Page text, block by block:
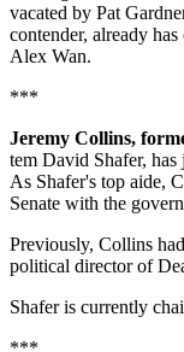
vacated by Pat
contender, already
Alex Wan.
***
Jeremy Collins,
tem David Shafer,
As Shafer's top aide,
Senate with the
Previously, Collins
political director of
Shafer is currently